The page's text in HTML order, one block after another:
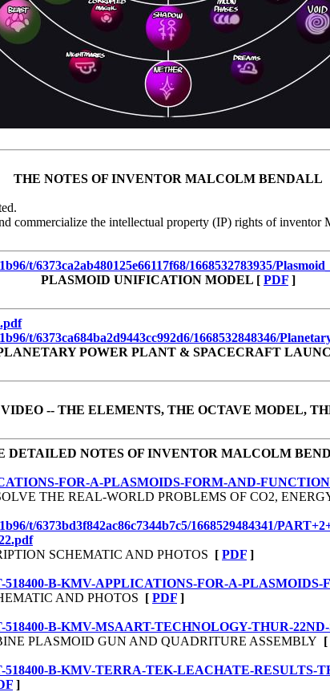
THE NOTES OF INVENTOR MALCOLM BENDALL
commercialize the intellectual property (IP) rights of inventor
t/6373ca2ab480125e66117f68/1668532783935/
PLASMOID UNIFICATION MODEL [ PDF ]
t/6373ca684ba2d9443cc992d6/1668532848346/
POWER PLANT & SPACECRAFT
-- THE ELEMENTS, THE OCTAVE MODEL,
DETAILED NOTES OF INVENTOR MALCOLM
FOR-A-PLASMOIDS-FORM-AND-
THE REAL-WORLD PROBLEMS OF CO2,
t/6373bd3f842ac86c7344b7c5/1668529484341/
SCHEMATIC AND PHOTOS [ PDF ]
518400-B-KMV-APPLICATIONS-FOR-A-
AND PHOTOS [ PDF ]
B-KMV-MSAART-TECHNOLOGY-THUR-22ND-
PLASMOID GUN AND QUADRITURE ASSEMBLY [
518400-B-KMV-TERRA-TEK-LEACHATE-RESULTS-
]